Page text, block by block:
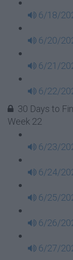
6/18/
6/20/
6/21/
6/22/
30 Days to
Week 22
6/23/
6/24/
6/25/
6/26/
6/27/